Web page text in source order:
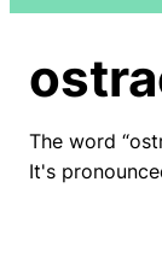
The word
It's